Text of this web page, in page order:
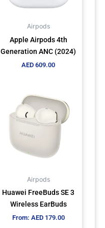
Airpods
Apple Airpods 4th
Generation ANC (2024)
AED 609.00
Airpods
Huawei FreeBuds SE 3
Wireless EarBuds
From: AED179.00
product
has
multiple
variants.
options
chosen
the